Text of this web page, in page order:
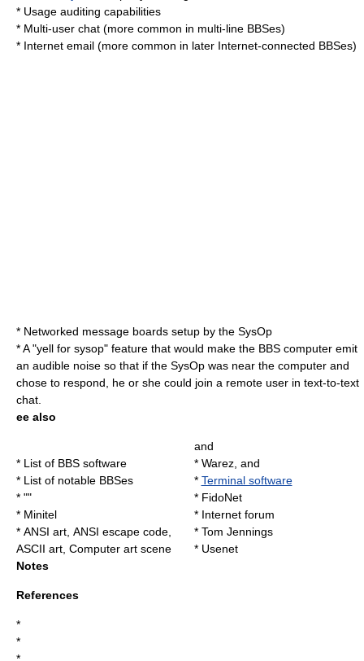
* Usage auditing capabilities
* Multi-user chat (more common in multi-line BBSes)
* Internet email (more common in later Internet-connected BBSes)
* Networked message boards setup by the SysOp
* A "yell for sysop" feature that would make the BBS computer emit
an audible noise so that if the SysOp was near the computer and
chose to respond, he or she could join a remote user in text-to-text
chat.
ee also
* List of BBS software
* List of notable BBSes
* ""
* Minitel
* ANSI art ANSI escape code
ASCII art Computer art scene
and
* Warez, and
* Terminal software
* FidoNet
* Internet forum
* Tom Jennings
* Usenet
Notes
References
*
*